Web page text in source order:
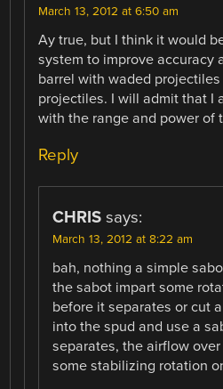
March 13, 2012 at 6:50 am
Ay true, but I think it would
system to improve accuracy
barrel with waded
projectiles. I will admit that I
with the range and power of
Reply
CHRIS says:
March 13, 2012 at 8:22 am
bah, nothing a simple
the sabot impart some
before it separates or cut
into the spud and use a
separates, the airflow
some stabilizing rotation